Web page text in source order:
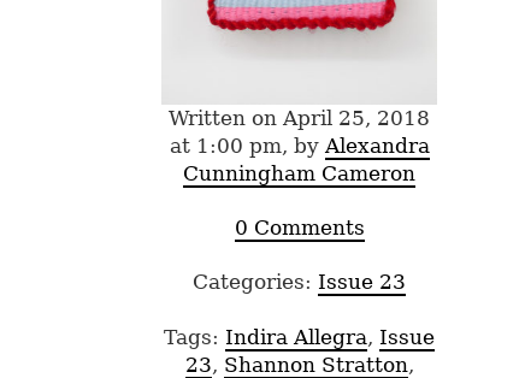
Written on April 25, 2018
at 1:00 pm, byAlexandra
Cunningham Cameron
0 Comments
Categories: Issue 23
Tags: Indira Allegra, Issue
23, Shannon Stratton,